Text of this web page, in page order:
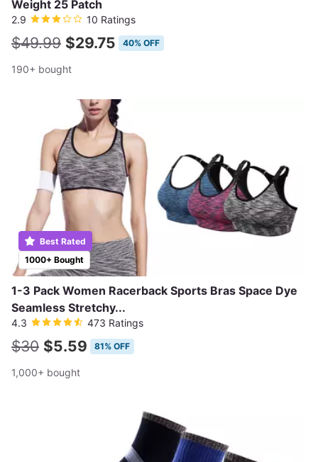
Weight 25 Patch
2.9 10 Ratings
$49.99 $29.75 40% OFF
190+ bought
1000+ Bought
Best Rated
1-3 Pack Women Racerback Sports Bras Space Dye
Seamless Stretchy...
4.3 473 Ratings
$30 $5.59 81% OFF
1,000+ bought